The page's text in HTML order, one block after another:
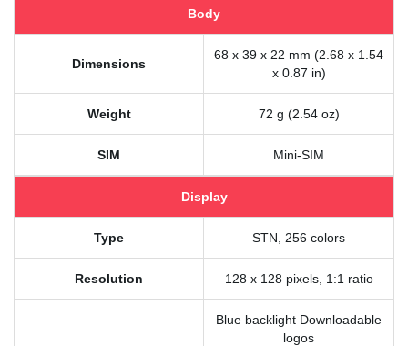
Body
Dimensions
68 x 39 x 22 mm (2.68 x 1.54
x 0.87 in)
Weight 72 g (2.54 oz)
SIM Mini-SIM
Display
Type STN, 256 colors
Resolution 128 x 128 pixels, 1:1 ratio
Blue backlight Downloadable
logos